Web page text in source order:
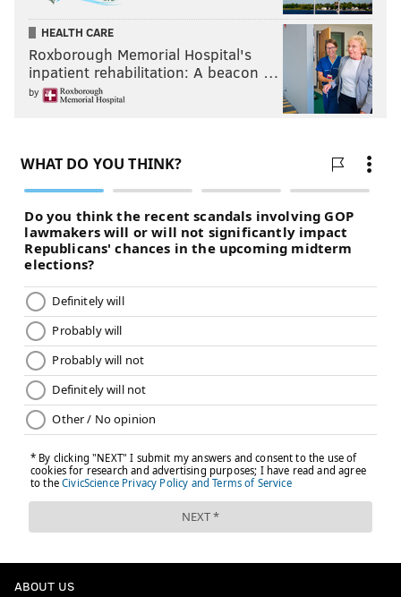
HEALTH CARE
Roxborough Memorial Hospital's
inpatient rehabilitation: A beacon …
by
ABOUT US